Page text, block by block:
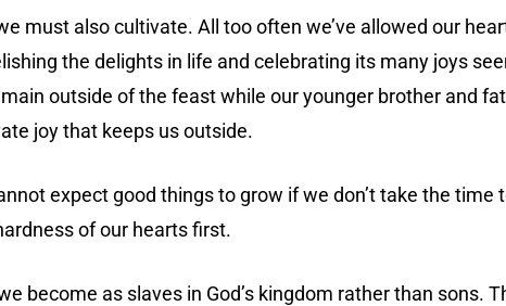
must also cultivate. All too often we’ve allowed our
the delights in life and celebrating its many joys
outside of the feast while our younger brother and
joy that keeps us outside.
expect good things to grow if we don’t take the time
of our hearts first.
become as slaves in God’s kingdom rather than sons.